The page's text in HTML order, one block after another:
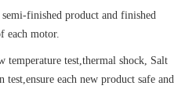
finished product and finished
each motor.
temperature test,thermal shock, Salt
each new product safe and